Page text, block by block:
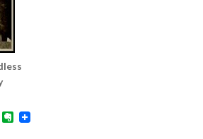
TumblrEvernote